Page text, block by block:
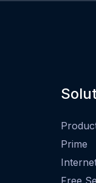
Prime
Free